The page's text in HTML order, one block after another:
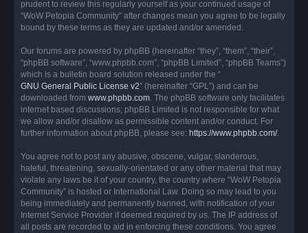
prudent to review this regularly yourself as your continued usage of
“WoW Petopia Community” after changes mean you agree to be legally
bound by these terms as they are updated and/or amended.
Our forums are powered by phpBB (hereinafter “they”, “them”, “their”,
“phpBB software”, “www.phpbb.com”, “phpBB Limited”, “phpBB Teams”)
which is a bulletin board solution released under the “
GNU General Public License v2” (hereinafter “GPL”) and can be
downloaded from www.phpbb.com. The phpBB software only facilitates
internet based discussions; phpBB Limited is not responsible for what
we allow and/or disallow as permissible content and/or conduct. For
further information about phpBB, please see: https://www.phpbb.com/.
You agree not to post any abusive, obscene, vulgar, slanderous,
hateful, threatening, sexually-orientated or any other material that may
violate any laws be it of your country, the country where “WoW Petopia
Community” is hosted or International Law. Doing so may lead to you
being immediately and permanently banned, with notification of your
Internet Service Provider if deemed required by us. The IP address of
all posts are recorded to aid in enforcing these conditions. You agree